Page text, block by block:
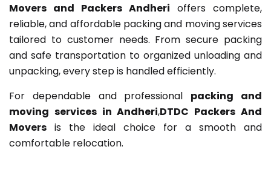
Movers and Packers Andheri offers complete,
reliable, and affordable packing and moving services
tailored to customer needs. From secure packing
and safe transportation to organized unloading and
unpacking, every step is handled efficiently.
For dependable and professional packing and
moving services in Andheri,DTDC Packers And
Movers is the ideal choice for a smooth and
comfortable relocation.